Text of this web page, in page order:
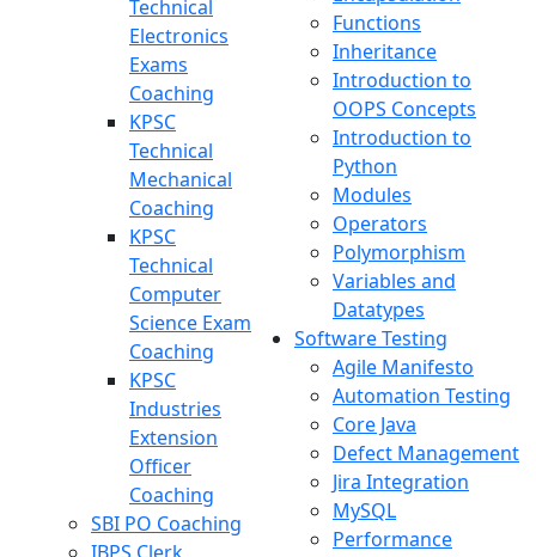
Technical
Electronics
Exams
Coaching
KPSC
Technical
Mechanical
Coaching
KPSC
Technical
Computer
Science Exam
Coaching
KPSC
Industries
Extension
Officer
Coaching
SBI PO Coaching
Functions
Inheritance
Introduction to
OOPS Concepts
Introduction to
Python
Modules
Operators
Polymorphism
Variables and
Datatypes
Software Testing
Agile Manifesto
Automation Testing
Core Java
Defect Management
Jira Integration
MySQL
Performance